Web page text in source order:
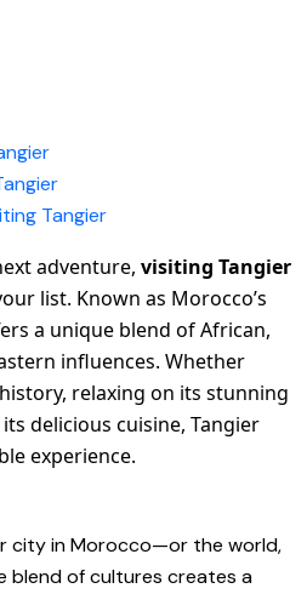
Tangier
adventure, visiting Tangier
list. Known as Morocco’s
a unique blend of African,
influences. Whether
relaxing on its stunning
delicious cuisine, Tangier
experience.
city in Morocco—or the world,
blend of cultures creates a